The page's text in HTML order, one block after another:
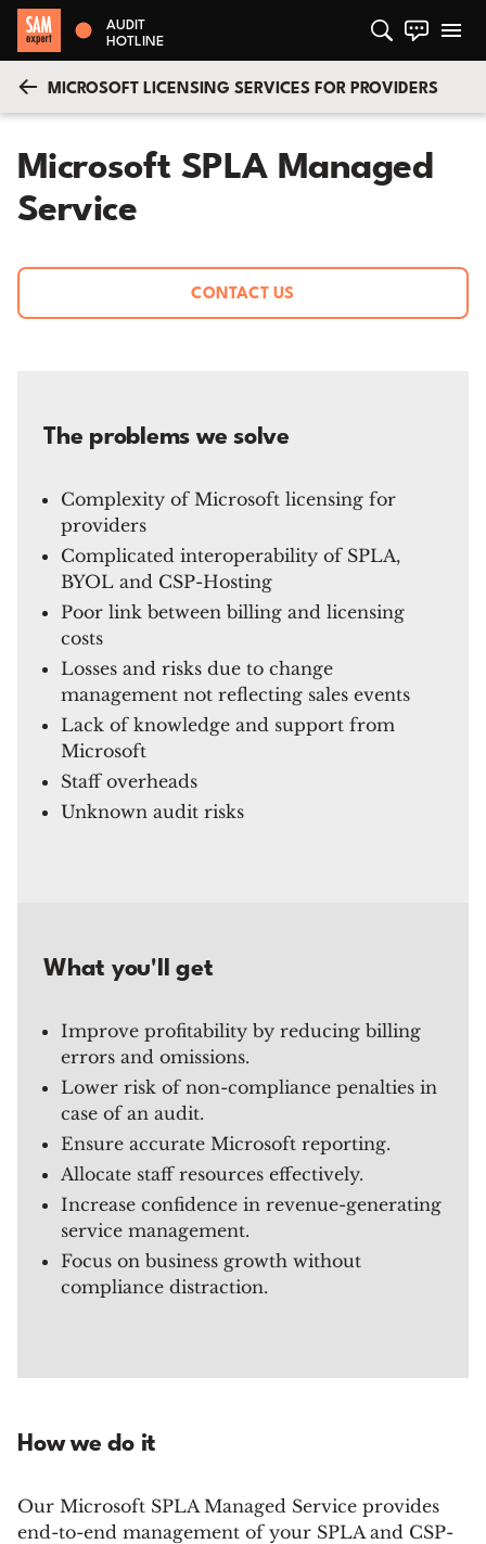
AUDIT
HOTLINE
MICROSOFT LICENSING SERVICES FOR PROVIDERS
Microsoft SPLA Managed
Service
CONTACT US
The problems we solve
Complexity of Microsoft licensing for
providers
Complicated interoperability of SPLA,
BYOL and CSP-Hosting
Poor link between billing and licensing
costs
Losses and risks due to change
management not reflecting sales events
Lack of knowledge and support from
Microsoft
Staff overheads
Unknown audit risks
What you'll get
Improve profitability by reducing billing
errors and omissions.
Lower risk of non-compliance penalties in
case of an audit.
Ensure accurate Microsoft reporting.
Allocate staff resources effectively.
Increase confidence in revenue-generating
service management.
Focus on business growth without
compliance distraction.
How we do it
Our Microsoft SPLA Managed Service provides
end-to-end management of your SPLA and CSP-